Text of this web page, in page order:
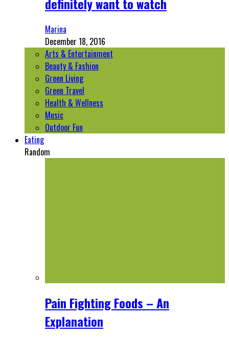
definitely want to watch
Marina
December 18, 2016
Arts & Entertainment
Beauty & Fashion
Green Living
Green Travel
Health & Wellness
Music
Outdoor Fun
Eating
Random
Pain Fighting Foods – An
Explanation